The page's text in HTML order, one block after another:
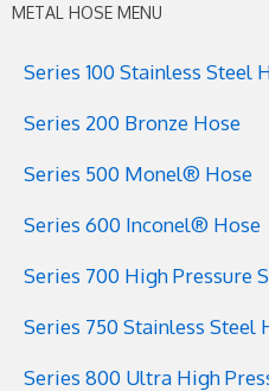
METAL HOSE MENU
Series 100 Stainless Steel
Series 200 Bronze Hose
Series 500 Monel® Hose
Series 600 Inconel® Hose
Series 700 High Pressure
Series 750 Stainless Steel
Series 800 Ultra High